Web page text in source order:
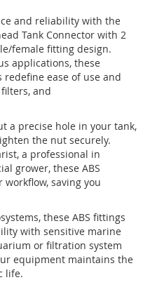
and reliability with the
Tank Connector with 2
female fitting design.
applications, these
ease of use and
and
a precise hole in your tank,
the nut securely.
a professional in
grower, these ABS
saving you
these ABS fittings
with sensitive marine
or filtration system
equipment maintains the
life.